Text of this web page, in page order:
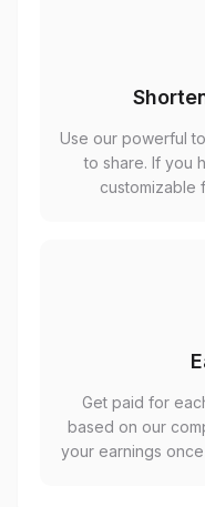
Use our powerful
to share. If you
customizable
Get paid for
based on our
your earnings